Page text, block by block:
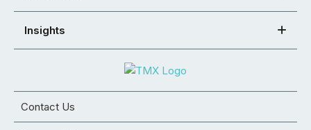
Insights
Contact Us